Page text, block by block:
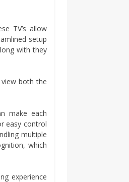
TV’s allow
setup
with they
both the
make each
easy control
multiple
which
experience